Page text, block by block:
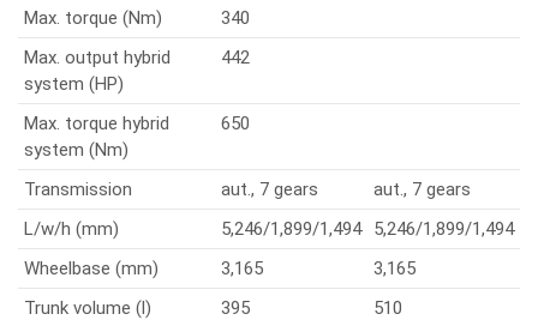
Max. torque (Nm)
340
Max. output hybrid
system (HP)
442
Max. torque hybrid
system (Nm)
650
Transmission aut., 7 gears
aut., 7 gears
L/w/h (mm)
5,246/1,899/1,494
5,246/1,899/1,494
Wheelbase (mm)
3,165
3,165
Trunk volume (l)
395
510